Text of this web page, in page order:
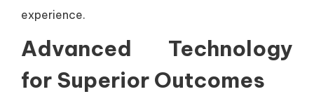
experience.
Advanced Technology
for Superior Outcomes